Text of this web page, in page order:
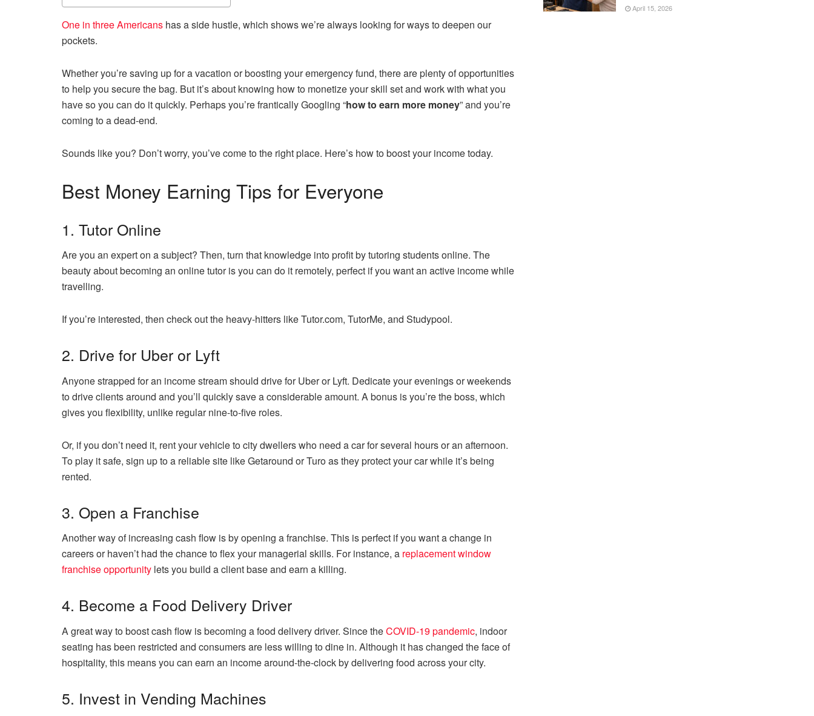
One in three Americans has a side hustle, which shows we’re always looking for ways to deepen our
pockets.
Whether you’re saving up for a vacation or boosting your emergency fund, there are plenty of opportunities
to help you secure the bag. But it’s about knowing how to monetize your skill set and work with what you
have so you can do it quickly. Perhaps you’re frantically Googling “how to earn more money” and you’re
coming to a dead-end.
Sounds like you? Don’t worry, you’ve come to the right place. Here’s how to boost your income today.
Best Money Earning Tips for Everyone
1. Tutor Online
Are you an expert on a subject? Then, turn that knowledge into profit by tutoring students online. The
beauty about becoming an online tutor is you can do it remotely, perfect if you want an active income while
travelling.
If you’re interested, then check out the heavy-hitters like Tutor.com, TutorMe, and Studypool.
2. Drive for Uber or Lyft
Anyone strapped for an income stream should drive for Uber or Lyft. Dedicate your evenings or weekends
to drive clients around and you’ll quickly save a considerable amount. A bonus is you’re the boss, which
gives you flexibility, unlike regular nine-to-five roles.
Or, if you don’t need it, rent your vehicle to city dwellers who need a car for several hours or an afternoon.
To play it safe, sign up to a reliable site like Getaround or Turo as they protect your car while it’s being
rented.
3. Open a Franchise
Another way of increasing cash flow is by opening a franchise. This is perfect if you want a change in
careers or haven’t had the chance to flex your managerial skills. For instance, a replacement window
franchise opportunity lets you build a client base and earn a killing.
4. Become a Food Delivery Driver
A great way to boost cash flow is becoming a food delivery driver. Since theCOVID-19 pandemic, indoor
seating has been restricted and consumers are less willing to dine in. Although it has changed the face of
hospitality, this means you can earn an income around-the-clock by delivering food across your city.
5. Invest in Vending Machines
April 15, 2026